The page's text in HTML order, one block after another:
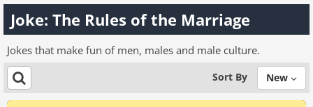
Joke: The Rules of the Marriage
Jokes that make fun of men, males and male culture.
Sort By New